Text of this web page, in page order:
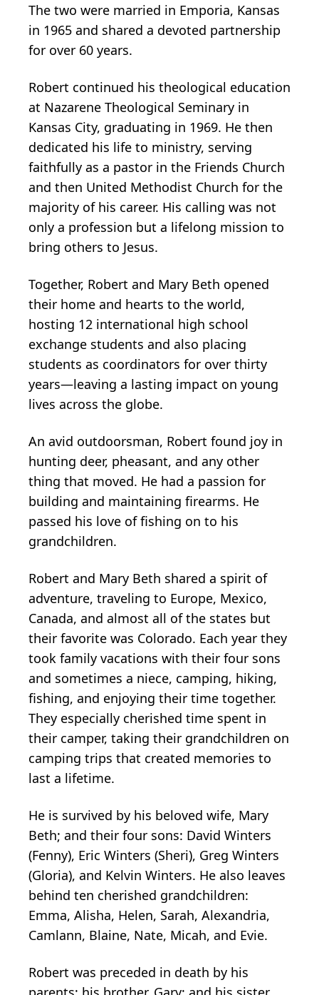
The two were married in Emporia, Kansas
in 1965 and shared a devoted partnership
for over 60 years.
Robert continued his theological education
at Nazarene Theological Seminary in
Kansas City, graduating in 1969. He then
dedicated his life to ministry, serving
faithfully as a pastor in the Friends Church
and then United Methodist Church for the
majority of his career. His calling was not
only a profession but a lifelong mission to
bring others to Jesus.
Together, Robert and Mary Beth opened
their home and hearts to the world,
hosting 12 international high school
exchange students and also placing
students as coordinators for over thirty
years—leaving a lasting impact on young
lives across the globe.
An avid outdoorsman, Robert found joy in
hunting deer, pheasant, and any other
thing that moved. He had a passion for
building and maintaining firearms. He
passed his love of fishing on to his
grandchildren.
Robert and Mary Beth shared a spirit of
adventure, traveling to Europe, Mexico,
Canada, and almost all of the states but
their favorite was Colorado. Each year they
took family vacations with their four sons
and sometimes a niece, camping, hiking,
fishing, and enjoying their time together.
They especially cherished time spent in
their camper, taking their grandchildren on
camping trips that created memories to
last a lifetime.
He is survived by his beloved wife, Mary
Beth; and their four sons: David Winters
(Fenny), Eric Winters (Sheri), Greg Winters
(Gloria), and Kelvin Winters. He also leaves
behind ten cherished grandchildren:
Emma, Alisha, Helen, Sarah, Alexandria,
Camlann, Blaine, Nate, Micah, and Evie.
Robert was preceded in death by his